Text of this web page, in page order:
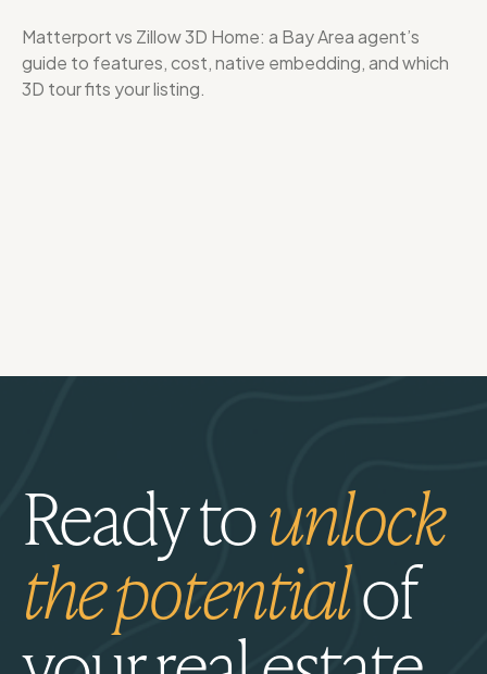
Matterport vs Zillow 3D Home: a Bay Area agent’s
guide to features, cost, native embedding, and which
3D tour fits your listing.
Ready tounlock
the potentialof